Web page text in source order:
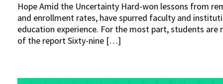
Hope Amid the Uncertainty Hard-won lessons from
and enrollment rates, have spurred faculty and
education experience. For the most part, students
of the report Sixty-nine […]